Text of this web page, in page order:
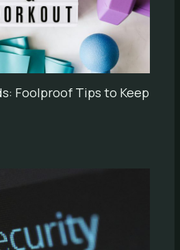
Foolproof Tips to Keep